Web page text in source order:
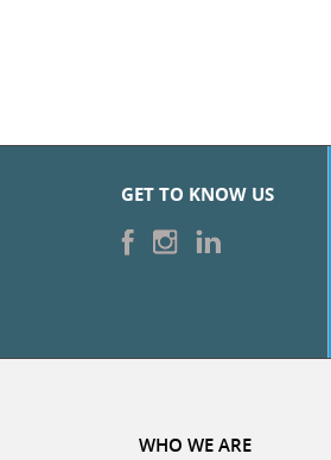
GET TO KNOW US
WHO WE ARE